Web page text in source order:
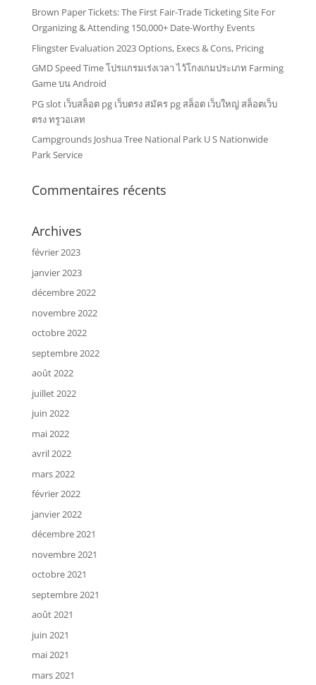
Brown Paper Tickets: The First Fair-Trade Ticketing Site For
Organizing & Attending 150,000+ Date-Worthy Events
Flingster Evaluation 2023 Options, Execs & Cons, Pricing
GMD Speed Time โปรแกรมเร่งเวลา ไว้โกงเกมประเภท Farming
Game บน Android
PG slot เว็บสล็อต pg เว็บตรง สมัคร pg สล็อต เว็บใหญ่ สล็อตเว็บ
ตรง ทรูวอเลท
Campgrounds Joshua Tree National Park U S Nationwide
Park Service
Commentaires récents
Archives
février 2023
janvier 2023
décembre 2022
novembre 2022
octobre 2022
septembre 2022
août 2022
juillet 2022
juin 2022
mai 2022
avril 2022
mars 2022
février 2022
janvier 2022
décembre 2021
novembre 2021
octobre 2021
septembre 2021
août 2021
juin 2021
mai 2021
mars 2021